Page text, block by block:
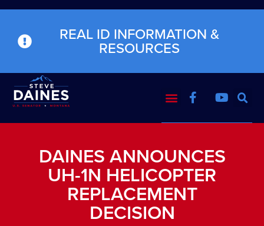
REAL ID INFORMATION &
RESOURCES
DAINES ANNOUNCES
UH-1N HELICOPTER
REPLACEMENT
DECISION